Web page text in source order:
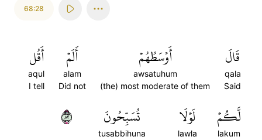
68:28
قَالَ
qala
Said
أَوۡسَطُهُمۡ
awsatuhum
(the) most moderate of them
أَلَمۡ
alam
Did not
أَقُل
aqul
I tell
لَّكُمۡ
lakum
لَوۡلَا
lawla
تُسَبِّحُونَ
tusabbihuna
٢٨